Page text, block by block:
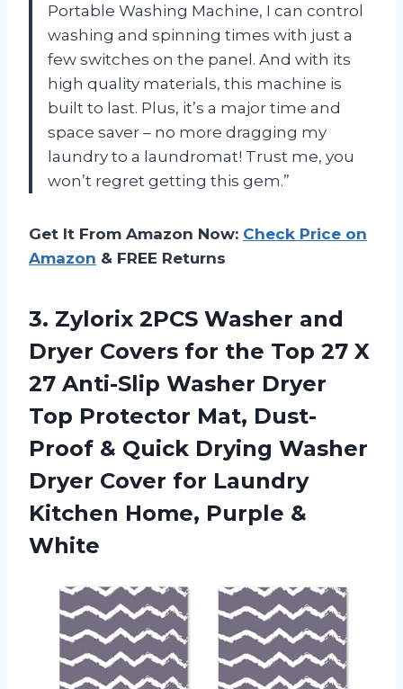
Portable Washing Machine, I can control
washing and spinning times with just a
few switches on the panel. And with its
high quality materials, this machine is
built to last. Plus, it’s a major time and
space saver – no more dragging my
laundry to a laundromat! Trust me, you
won’t regret getting this gem.”
Get It From Amazon Now: Check Price on
Amazon & FREE Returns
3. Zylorix 2PCS Washer and
Dryer Covers for the Top 27 X
27 Anti-Slip Washer Dryer
Top Protector Mat, Dust-
Proof & Quick Drying Washer
Dryer Cover for Laundry
Kitchen Home, Purple &
White